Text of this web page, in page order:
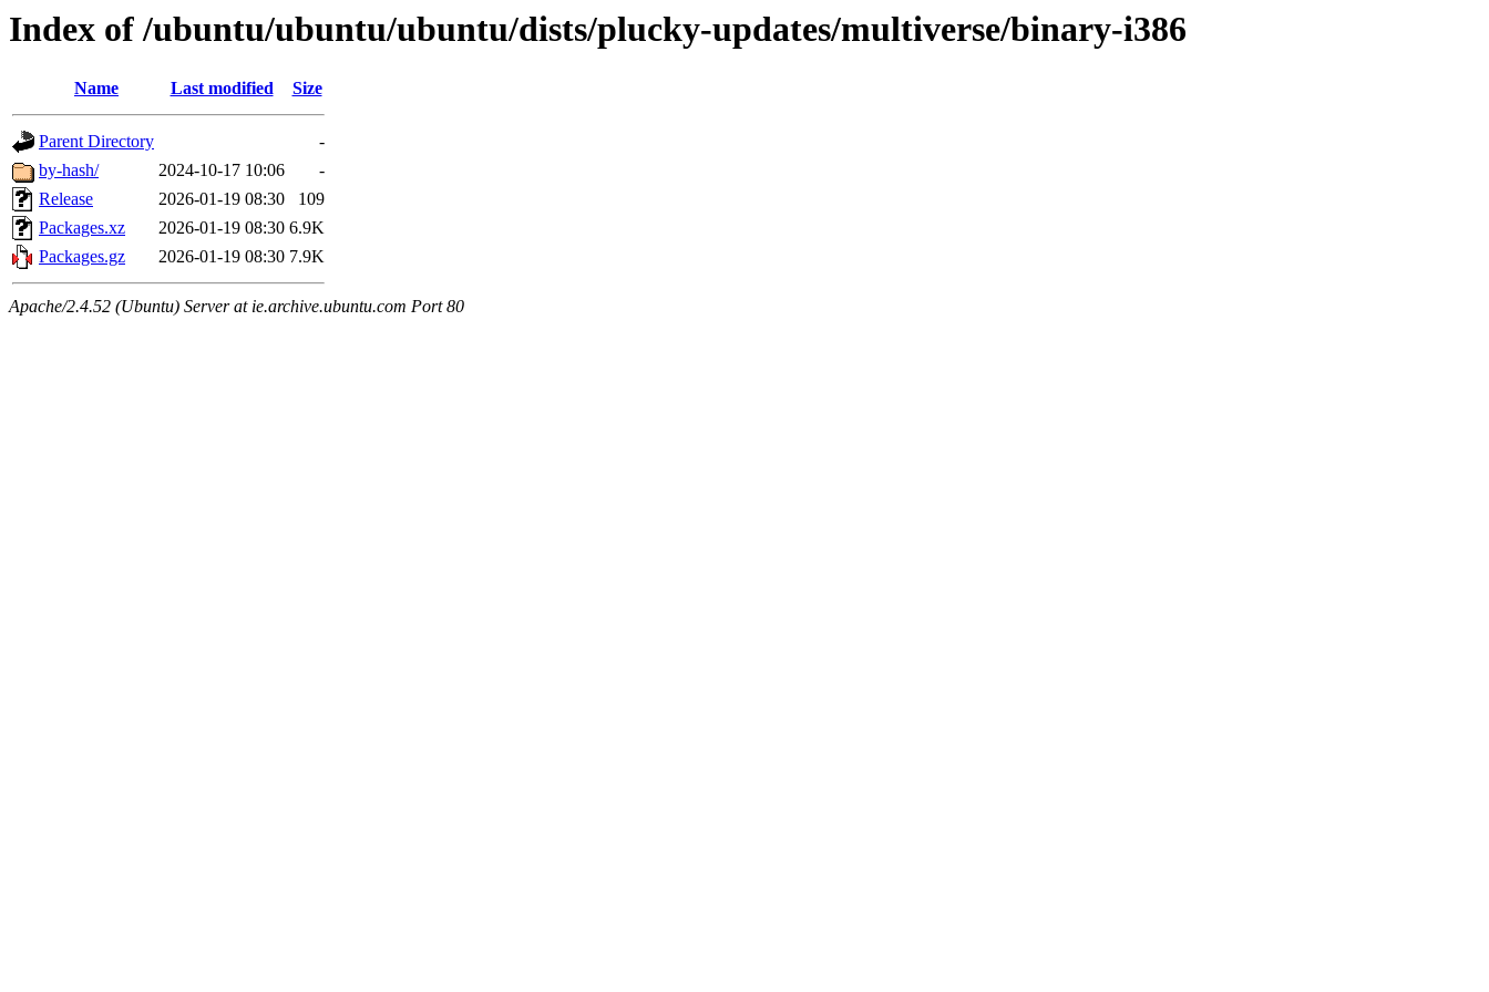
Index of /ubuntu/ubuntu/ubuntu/dists/plucky-updates/multiverse/binary-i386
Name Last modified Size
Parent Directory
-
by-hash/
2024-10-17 10:06
-
Release
2026-01-19 08:30
109
Packages.xz
2026-01-19 08:30 6.9K
Packages.gz
2026-01-19 08:30 7.9K
Apache/2.4.52 (Ubuntu) Server at ie.archive.ubuntu.com Port 80